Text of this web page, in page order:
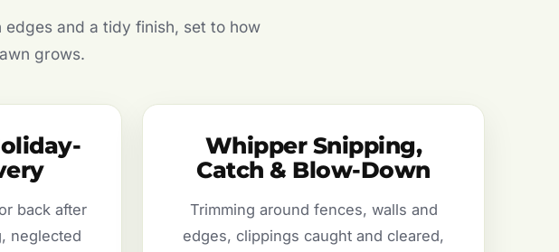
and a tidy finish, set to how
grows.
back after
neglected
Whipper Snipping,
Catch & Blow-Down
Trimming around fences, walls and
edges, clippings caught and cleared,